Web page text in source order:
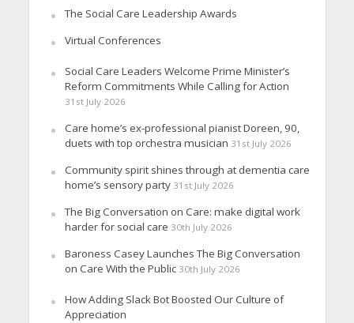
The Social Care Leadership Awards
Virtual Conferences
Social Care Leaders Welcome Prime Minister’s
Reform Commitments While Calling for Action
31st July 2026
Care home’s ex-professional pianist Doreen, 90,
duets with top orchestra musician 31st July 2026
Community spirit shines through at dementia care
home’s sensory party 31st July 2026
The Big Conversation on Care: make digital work
harder for social care 30th July 2026
Baroness Casey Launches The Big Conversation
on Care With the Public 30th July 2026
How Adding Slack Bot Boosted Our Culture of
Appreciation